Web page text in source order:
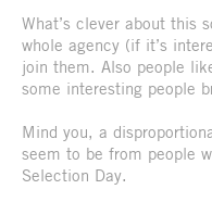
What’s clever about this
whole agency (if it’s
join them. Also people
some interesting people
Mind you, a
seem to be from people
Selection Day.